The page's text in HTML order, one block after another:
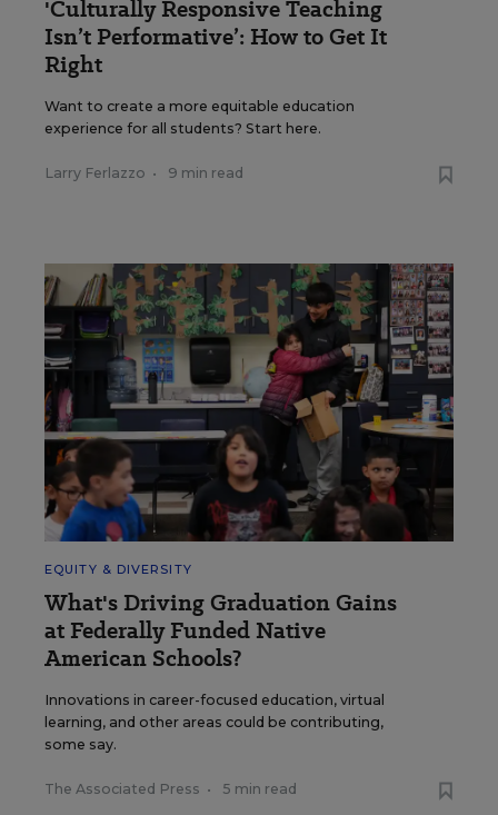
'Culturally Responsive Teaching
Isn’t Performative’: How to Get It
Right
Want to create a more equitable education
experience for all students? Start here.
Larry Ferlazzo • 9 min read
EQUITY & DIVERSITY
What's Driving Graduation Gains
at Federally Funded Native
American Schools?
Innovations in career-focused education, virtual
learning, and other areas could be contributing,
some say.
The Associated Press • 5 min read